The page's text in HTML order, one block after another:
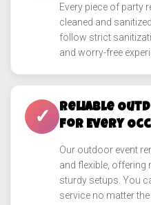
Every piece of party
cleaned and
follow strict
and worry-free
✓
Reliable
for Every
Our outdoor event
and flexible, offering
sturdy setups. You
service no matter